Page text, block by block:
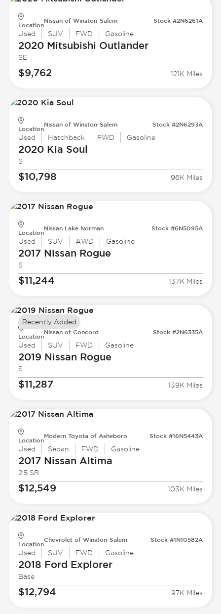
Location
Nissan of Winston-Salem Stock #2N6261A
Used SUV FWD Gasoline
2020 Mitsubishi Outlander
SE
$9,762 121K Miles
Location
Nissan of Winston-Salem Stock #2N6293A
Used Hatchback FWD Gasoline
2020 Kia Soul
S
$10,798 96K Miles
Location
Nissan Lake Norman Stock #6N5095A
Used SUV AWD Gasoline
2017 Nissan Rogue
S
$11,244 137K Miles
Location
Nissan of Concord Stock #2N6335A
Used SUV FWD Gasoline
2019 Nissan Rogue
S
$11,287 139K Miles
Recently Added
Location
Modern Toyota of Asheboro Stock #16N5443A
Used Sedan FWD Gasoline
2017 Nissan Altima
2.5 SR
$12,549 103K Miles
Location
Chevrolet of Winston-Salem Stock #1N10582A
Used SUV FWD Gasoline
2018 Ford Explorer
Base
$12,794 97K Miles